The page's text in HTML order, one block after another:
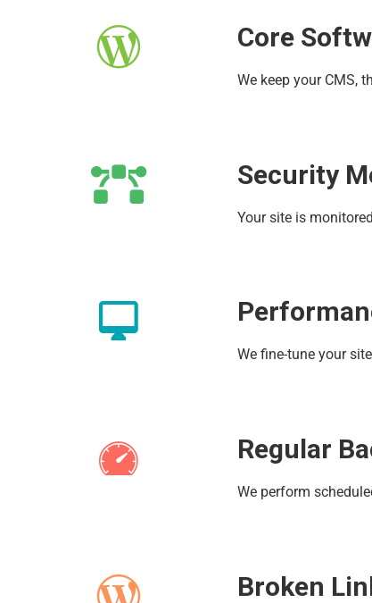
Core
We keep your CMS,
Security
Your site is
We fine-tune your
Regular
We perform
Broken